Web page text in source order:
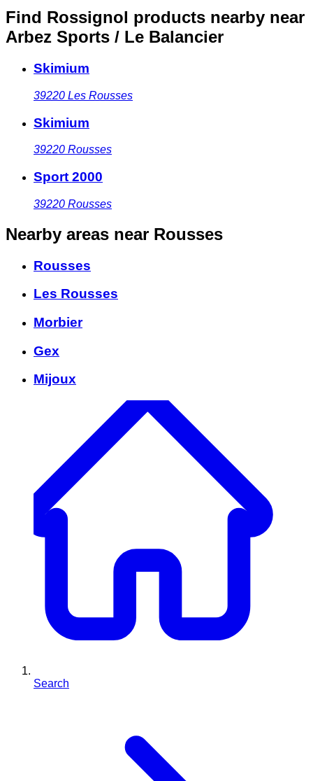
Find Rossignol products nearby near
Arbez Sports / Le Balancier
Skimium
39220 Les Rousses
Skimium
39220 Rousses
Sport 2000
39220 Rousses
Nearby areas near Rousses
Rousses
Les Rousses
Morbier
Gex
Mijoux
Search